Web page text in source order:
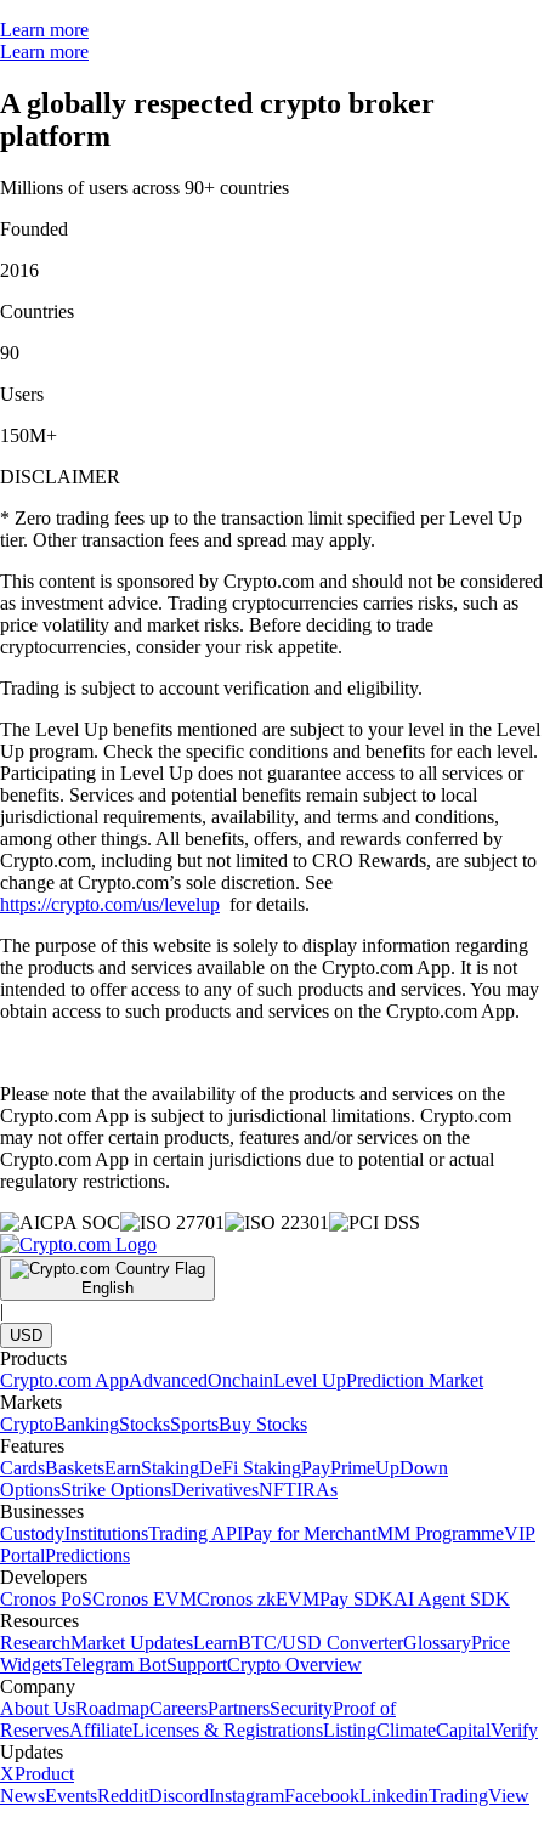
Learn more
Learn more
A globally respected crypto broker
platform
Millions of users across 90+ countries
Founded
2016
Countries
90
Users
150M+
DISCLAIMER
* Zero trading fees up to the transaction limit specified per Level Up
tier. Other transaction fees and spread may apply.
This content is sponsored by Crypto.com and should not be considered
as investment advice. Trading cryptocurrencies carries risks, such as
price volatility and market risks. Before deciding to trade
cryptocurrencies, consider your risk appetite.
Trading is subject to account verification and eligibility.
The Level Up benefits mentioned are subject to your level in the Level
Up program. Check the specific conditions and benefits for each level.
Participating in Level Up does not guarantee access to all services or
benefits. Services and potential benefits remain subject to local
jurisdictional requirements, availability, and terms and conditions,
among other things. All benefits, offers, and rewards conferred by
Crypto.com, including but not limited to CRO Rewards, are subject to
change at Crypto.com’s sole discretion. See
https://crypto.com/us/levelup for details.
The purpose of this website is solely to display information regarding
the products and services available on the Crypto.com App. It is not
intended to offer access to any of such products and services. You may
obtain access to such products and services on the Crypto.com App.
Please note that the availability of the products and services on the
Crypto.com App is subject to jurisdictional limitations. Crypto.com
may not offer certain products, features and/or services on the
Crypto.com App in certain jurisdictions due to potential or actual
regulatory restrictions.
English
|
USD
Products
Crypto.com AppAdvancedOnchainLevel UpPrediction Market
Markets
CryptoBankingStocksSportsBuy Stocks
Features
CardsBasketsEarnStakingDeFi StakingPayPrimeUpDown
OptionsStrike OptionsDerivativesNFTIRAs
Businesses
CustodyInstitutionsTrading APIPay for MerchantMM ProgrammeVIP
PortalPredictions
Developers
Cronos PoSCronos EVMCronos zkEVMPay SDKAI Agent SDK
Resources
ResearchMarket UpdatesLearnBTC/USD ConverterGlossaryPrice
WidgetsTelegram BotSupportCrypto Overview
Company
About UsRoadmapCareersPartnersSecurityProof of
ReservesAffiliateLicenses & RegistrationsListingClimateCapitalVerify
Updates
XProduct
NewsEventsRedditDiscordInstagramFacebookLinkedinTradingView